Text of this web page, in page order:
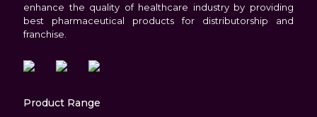
enhance the quality of healthcare industry by providing
best pharmaceutical products for distributorship and
franchise.
Product Range